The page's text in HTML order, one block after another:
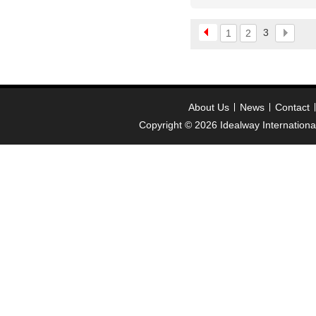
please contact :
1 2 3
About Us News
Contact
Copyright © 2026 Idealway